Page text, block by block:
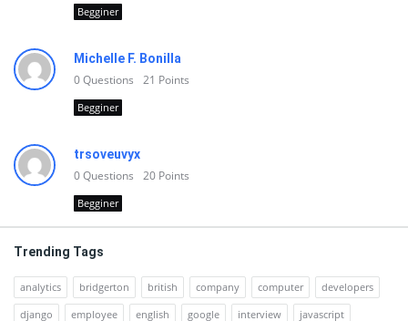
Begginer
Michelle F. Bonilla
0Questions 21 Points
Begginer
trsoveuvyx
0Questions 20 Points
Begginer
Trending Tags
analytics bridgerton british company computer
developers
django
employee english google interview javascript